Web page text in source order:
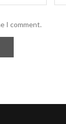
I comment.